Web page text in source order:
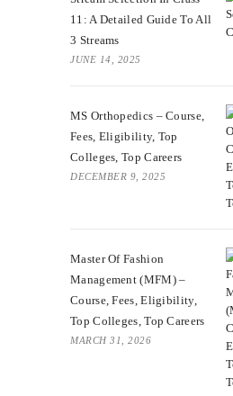
11: A Detailed Guide To All
3 Streams
JUNE 14, 2025
MS Orthopedics – Course,
Fees, Eligibility, Top
Colleges, Top Careers
DECEMBER 9, 2025
Master Of Fashion
Management (MFM) –
Course, Fees, Eligibility,
Top Colleges, Top Careers
MARCH 31, 2026